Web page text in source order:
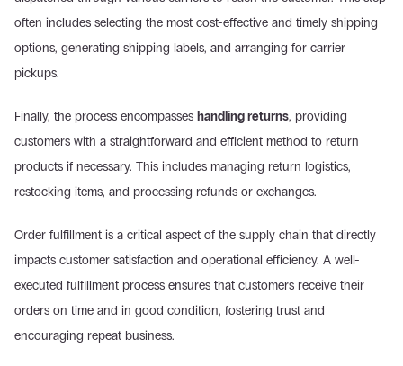
often includes selecting the most cost-effective and timely shipping
options, generating shipping labels, and arranging for carrier
pickups.
Finally, the process encompasses handling returns, providing
customers with a straightforward and efficient method to return
products if necessary. This includes managing return logistics,
restocking items, and processing refunds or exchanges.
Order fulfillment is a critical aspect of the supply chain that directly
impacts customer satisfaction and operational efficiency. A well-
executed fulfillment process ensures that customers receive their
orders on time and in good condition, fostering trust and
encouraging repeat business.